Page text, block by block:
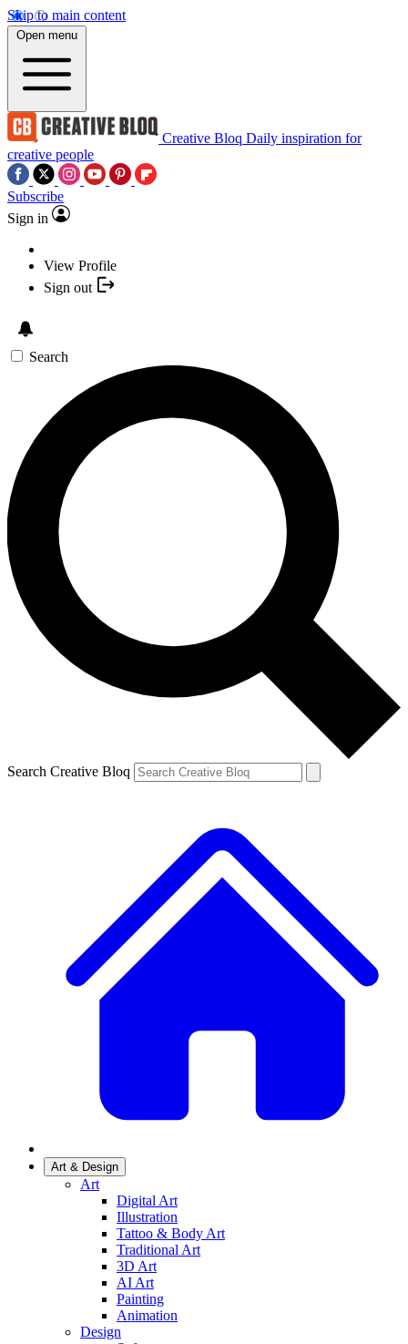
Skip to main content
Open menu
Creative Bloq Daily inspiration for
creative people
Subscribe
Sign in
View Profile
Sign out
Search
Search Creative Bloq
Art & Design
Art
Digital Art
Illustration
Tattoo & Body Art
Traditional Art
3D Art
AI Art
Painting
Animation
Design